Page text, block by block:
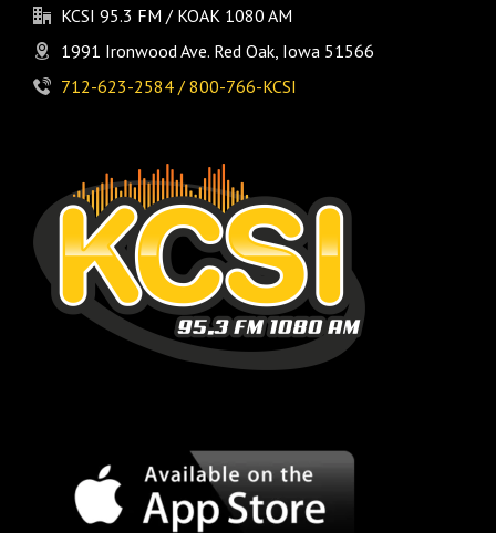
KCSI 95.3 FM / KOAK 1080 AM
1991 Ironwood Ave. Red Oak, Iowa 51566
712-623-2584 / 800-766-KCSI